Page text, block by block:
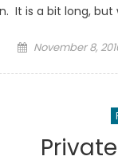
It is a bit long,
Posted
November 8,